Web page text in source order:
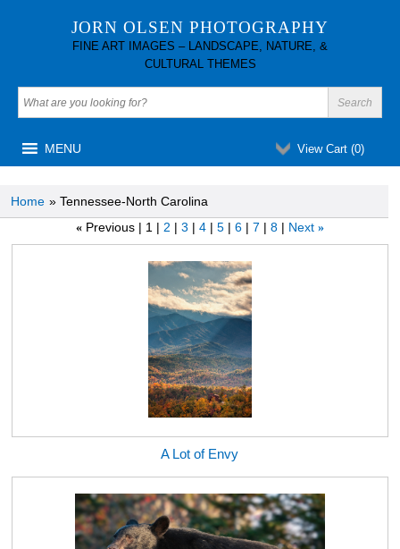
JORN OLSEN PHOTOGRAPHY
FINE ART IMAGES – LANDSCAPE, NATURE, &
CULTURAL THEMES
View Cart (0)
MENU
Home » Tennessee-North Carolina
« Previous 1 2 3 4 5 6 7 8 Next »
A Lot of Envy